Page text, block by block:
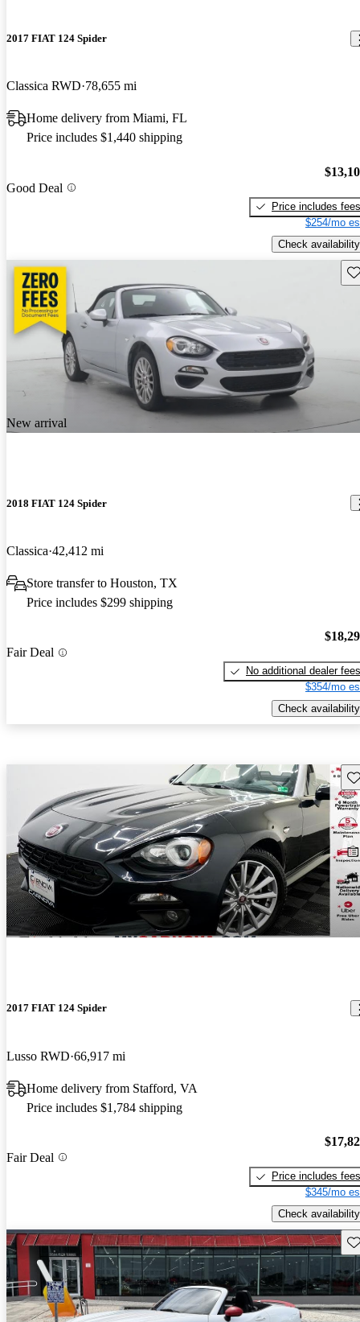
2017 FIAT 124 Spider
Classica RWD 78,655 mi
Home delivery from Miami, FL
Price includes $1,440 shipping
Good Deal
Price includes fees
$254/mo
Check availability
New arrival
2018 FIAT 124 Spider
Classica 42,412 mi
Store transfer to Houston, TX
Price includes $299 shipping
Fair Deal
No additional dealer fees
$354/mo
Check availability
2017 FIAT 124 Spider
Lusso RWD 66,917 mi
Home delivery from Stafford, VA
Price includes $1,784 shipping
Fair Deal
Price includes fees
$345/mo
Check availability